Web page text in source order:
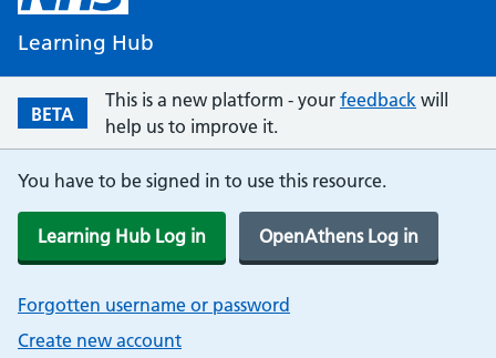
Learning Hub
BETA
This is a new platform - your feedback will
help us to improve it.
You have to be signed in to use this resource.
Learning Hub Log in OpenAthens Log in
Forgotten username or password
Create new account